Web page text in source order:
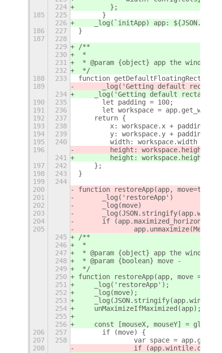
224
        };
185
225
	}
226
_log(`initApp) app:
186
227
}
187
228
229
/**
230
*
231
* @param {object} app the window
232
*/
188
233
function
189
_log('Getting default
234
_log('Getting default
190
235
	let padding = 100;
191
236
let workspace =
192
237
    return {
193
238
        x: workspace.x + padding,
194
239
        y: workspace.y + padding,
195
240
width: workspace.width -
196
height: workspace.height -
241
height: workspace.height -
197
242
    };
198
243
}
199
244
200
function restoreApp(app, move=true)
201
	_log('restoreApp')
202
	_log(move)
203
204
if
205
245
/**
246
*
247
* @param {object} app the window
248
* @param {boolean} move -
249
*/
250
function restoreApp(app, move =
251
    _log('restoreApp');
252
    _log(move);
253
254
    unMaximizeIfMaximized(app);
255
256
const [mouseX, mouseY] =
206
257
	if (move) {
207
258
var space =
208
if